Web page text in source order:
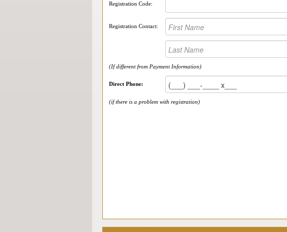
Registration Code:
Registration Contact:
(If different from Payment Information)
Direct Phone:
(if there is a problem with registration)